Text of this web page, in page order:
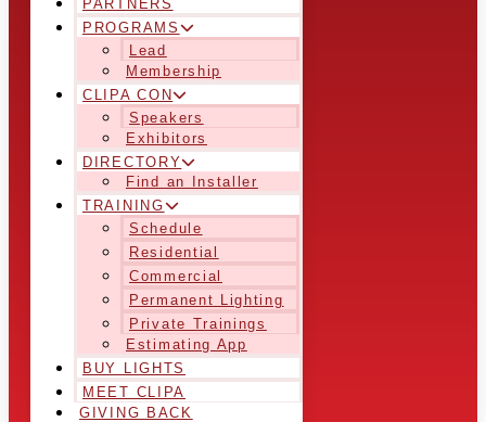
PARTNERS
PROGRAMS
Lead
Membership
CLIPA CON
Speakers
Exhibitors
DIRECTORY
Find an Installer
TRAINING
Schedule
Residential
Commercial
Permanent Lighting
Private Trainings
Estimating App
BUY LIGHTS
MEET CLIPA
GIVING BACK